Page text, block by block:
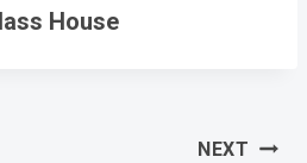
House
NEXT